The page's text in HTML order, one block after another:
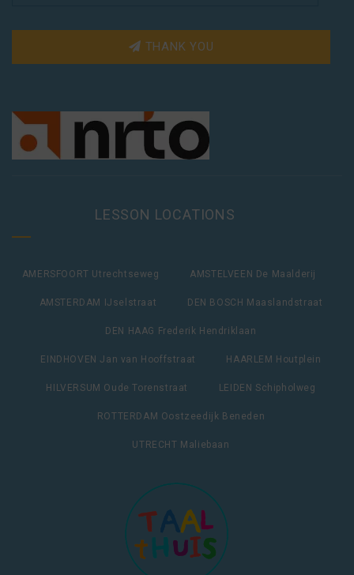
THANK YOU
LESSON LOCATIONS
AMERSFOORT Utrechtseweg AMSTELVEEN De Maalderij
AMSTERDAM IJselstraat DEN BOSCH Maaslandstraat
DEN HAAG Frederik Hendriklaan
EINDHOVEN Jan van Hooffstraat HAARLEM Houtplein
HILVERSUM Oude Torenstraat LEIDEN Schipholweg
ROTTERDAM Oostzeedijk Beneden
UTRECHT Maliebaan